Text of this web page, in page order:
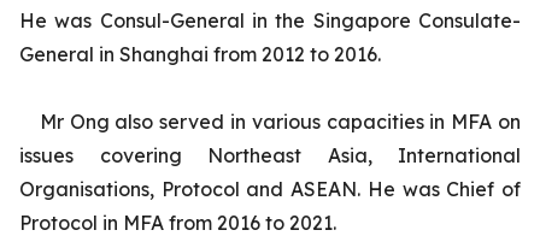
He was Consul-General in the Singapore Consulate-
General in Shanghai from 2012 to 2016.
Mr Ong also served in various capacities in MFA on
issues covering Northeast Asia, International
Organisations, Protocol and ASEAN. He was Chief of
Protocol in MFA from 2016 to 2021.